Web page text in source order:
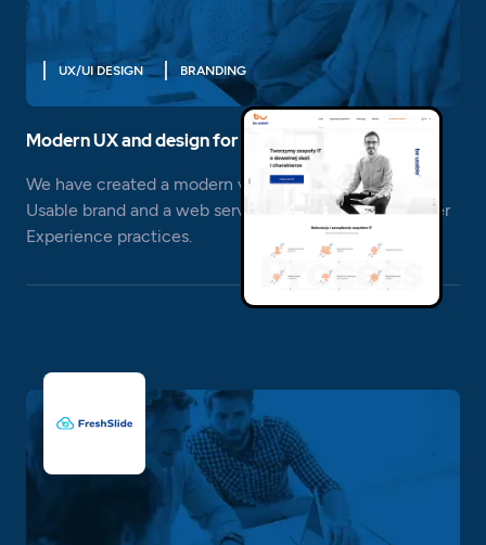
UX/UI DESIGN BRANDING
Modern UX and design for IT recruitment
We have created a modern visual identity for the Be
Usable brand and a web service based on the best User
Experience practices.